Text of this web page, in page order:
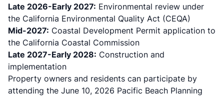
Late 2026-Early 2027: Environmental review under
the California Environmental Quality Act (CEQA)
Mid-2027: Coastal Development Permit application to
the California Coastal Commission
Late 2027-Early 2028: Construction and
implementation
Property owners and residents can participate by
attending the June 10, 2026 Pacific Beach Planning